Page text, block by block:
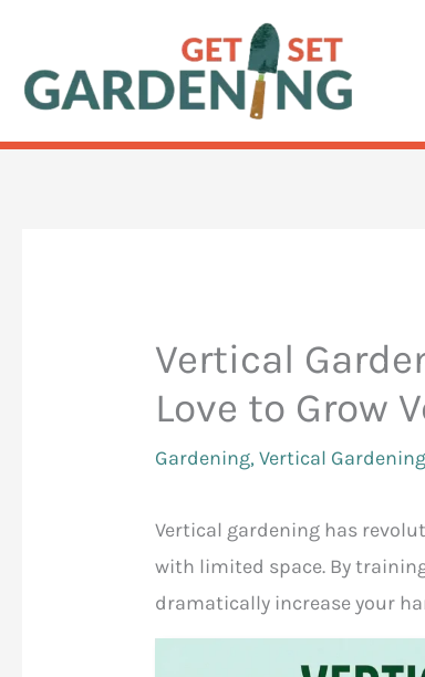
content
Vertical
Love to Grow
Gardening,Vertical Gardening
Vertical gardening has
with limited space. By
dramatically increase your